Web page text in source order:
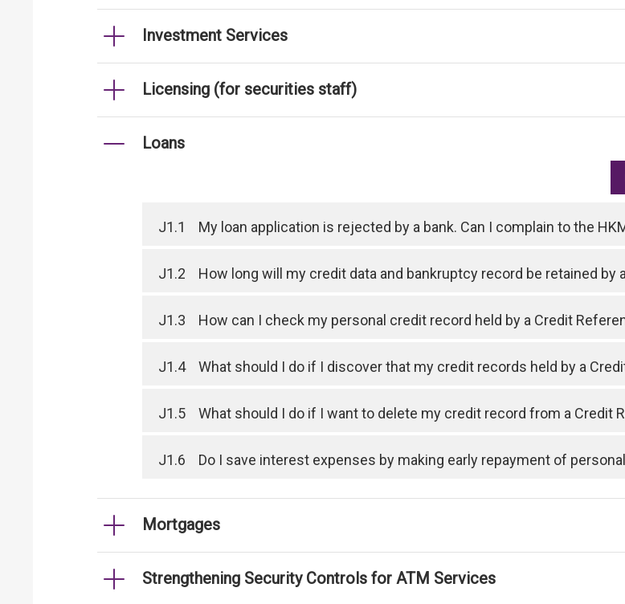
Investment Services
Licensing (for securities staff)
Loans
J1.1 My loan application is rejected by a bank. Can I complain to the
J1.2 How long will my credit data and bankruptcy record be retained by
J1.3 How can I check my personal credit record held by a Credit
J1.4 What should I do if I discover that my credit records held by a
J1.5 What should I do if I want to delete my credit record from a Credit
J1.6 Do I save interest expenses by making early repayment of
Mortgages
Strengthening Security Controls for ATM Services